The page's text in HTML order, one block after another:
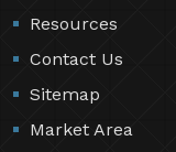
Resources
Contact Us
Sitemap
Market Area